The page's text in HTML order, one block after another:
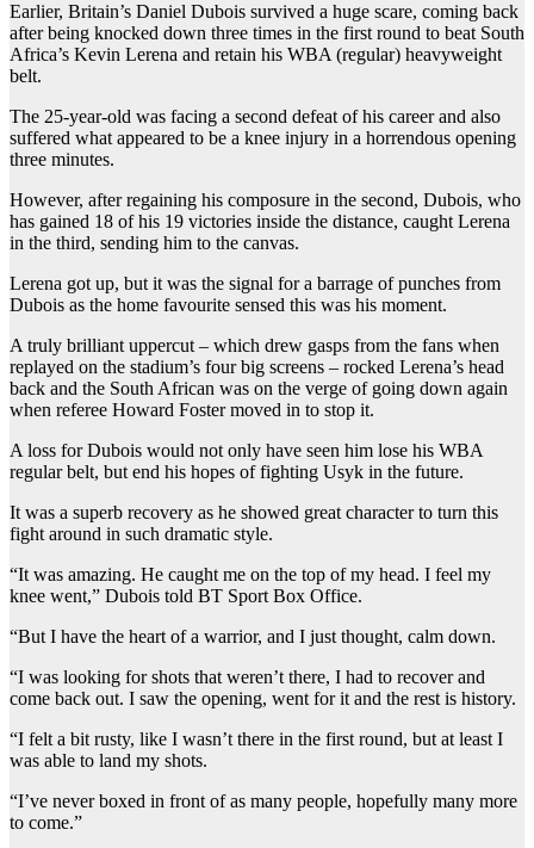
Earlier, Britain’s Daniel Dubois survived a huge scare, coming back
after being knocked down three times in the first round to beat South
Africa’s Kevin Lerena and retain his WBA (regular) heavyweight
belt.
The 25-year-old was facing a second defeat of his career and also
suffered what appeared to be a knee injury in a horrendous opening
three minutes.
However, after regaining his composure in the second, Dubois, who
has gained 18 of his 19 victories inside the distance, caught Lerena
in the third, sending him to the canvas.
Lerena got up, but it was the signal for a barrage of punches from
Dubois as the home favourite sensed this was his moment.
A truly brilliant uppercut – which drew gasps from the fans when
replayed on the stadium’s four big screens – rocked Lerena’s head
back and the South African was on the verge of going down again
when referee Howard Foster moved in to stop it.
A loss for Dubois would not only have seen him lose his WBA
regular belt, but end his hopes of fighting Usyk in the future.
It was a superb recovery as he showed great character to turn this
fight around in such dramatic style.
“It was amazing. He caught me on the top of my head. I feel my
knee went,” Dubois told BT Sport Box Office.
“But I have the heart of a warrior, and I just thought, calm down.
“I was looking for shots that weren’t there, I had to recover and
come back out. I saw the opening, went for it and the rest is history.
“I felt a bit rusty, like I wasn’t there in the first round, but at least I
was able to land my shots.
“I’ve never boxed in front of as many people, hopefully many more
to come.”